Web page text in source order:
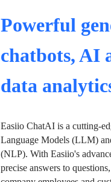
Powerful
chatbots, AI
data
Easiio ChatAI is a cutting-
Language Models (LLM)
(NLP). With Easiio's
precise answers to